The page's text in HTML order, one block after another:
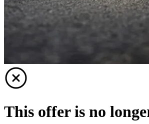
This offer is no